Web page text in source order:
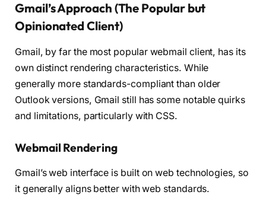
Gmail’s Approach (The Popular but
Opinionated Client)
Gmail, by far the most popular webmail client, has its
own distinct rendering characteristics. While
generally more standards-compliant than older
Outlook versions, Gmail still has some notable quirks
and limitations, particularly with CSS.
Webmail Rendering
Gmail’s web interface is built on web technologies, so
it generally aligns better with web standards.